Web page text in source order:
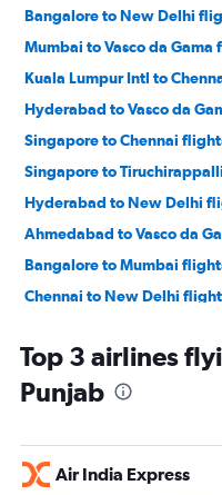
Bangalore to New Delhi
Mumbai to Vasco da Gama
Kuala Lumpur Intl to
Hyderabad to Vasco da
Singapore to Chennai
Singapore to
Hyderabad to New Delhi
Ahmedabad to Vasco da
Bangalore to Mumbai
Chennai to New Delhi
Pune to New Delhi flights
New Delhi to Bangalore
Mumbai to Jaipur flights
New Delhi to Mumbai flights
Top 3 airlines
Punjab
Air India Express